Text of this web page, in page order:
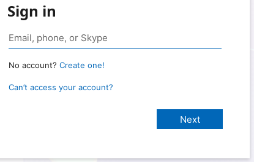
Sign in
No account? Create one!
Can’t access your account?